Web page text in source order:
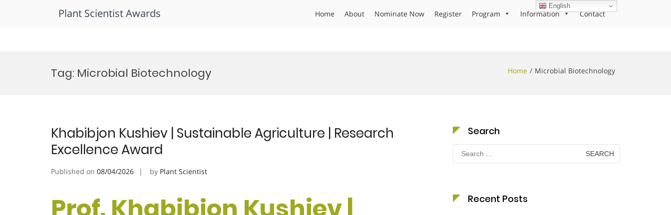
Plant Scientist Awards Home About Nominate Now Register Program Information Contact
Tag: Microbial Biotechnology Home Microbial Biotechnology
Khabibjon Kushiev | Sustainable Agriculture | Research
Excellence Award
Published on 08/04/2026 by Plant Scientist
Search
Search
for:
Recent Posts
English